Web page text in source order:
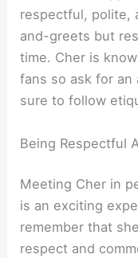
respectful, polite,
and-greets but
time. Cher is
fans so ask for an
sure to follow
Being Respectful
Meeting Cher in
is an exciting
remember that
respect and